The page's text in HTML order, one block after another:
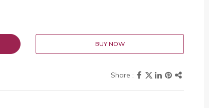
BUY NOW